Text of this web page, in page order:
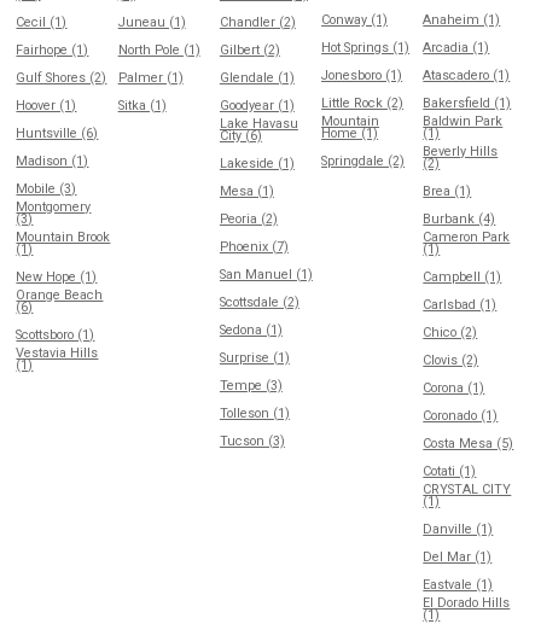
Cecil (1)
Fairhope (1)
Gulf Shores (2)
Hoover (1)
Huntsville (6)
Madison (1)
Mobile (3)
Montgomery
(3)
Mountain Brook
(1)
New Hope (1)
Orange Beach
(6)
Scottsboro (1)
Vestavia Hills
(1)
Juneau (1)
North Pole (1)
Palmer (1)
Sitka (1)
Chandler (2)
Gilbert (2)
Glendale (1)
Goodyear (1)
Lake Havasu
City (6)
Lakeside (1)
Mesa (1)
Peoria (2)
Phoenix (7)
San Manuel (1)
Scottsdale (2)
Sedona (1)
Surprise (1)
Tempe (3)
Tolleson (1)
Tucson (3)
Conway (1)
Hot Springs (1)
Jonesboro (1)
Little Rock (2)
Mountain
Home (1)
Springdale (2)
Anaheim (1)
Arcadia (1)
Atascadero (1)
Bakersfield (1)
Baldwin Park
(1)
Beverly Hills
(2)
Brea (1)
Burbank (4)
Cameron Park
(1)
Campbell (1)
Carlsbad (1)
Chico (2)
Clovis (2)
Corona (1)
Coronado (1)
Costa Mesa (5)
Cotati (1)
CRYSTAL CITY
(1)
Danville (1)
Del Mar (1)
Eastvale (1)
El Dorado Hills
(1)